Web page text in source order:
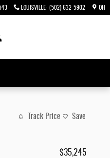
LOUISVILLE: (502) 632-5902 OH
Track Price Save
$35,245